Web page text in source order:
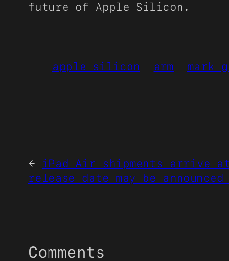
future of Apple Silicon.
apple silicon arm mark
←
iPad Air shipments arrive
release date may be announced
Comments